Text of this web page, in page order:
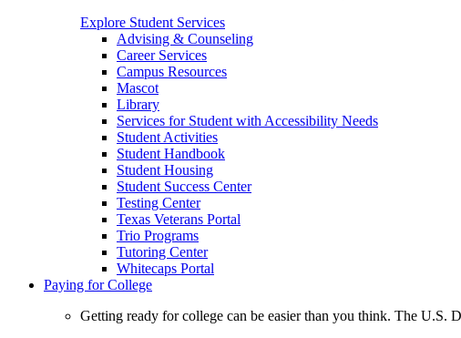
Explore Student Services
Advising & Counseling
Career Services
Campus Resources
Mascot
Library
Services for Student with Accessibility Needs
Student Activities
Student Handbook
Student Housing
Student Success Center
Testing Center
Texas Veterans Portal
Trio Programs
Tutoring Center
Whitecaps Portal
Paying for College
Getting ready for college can be easier than you think. The